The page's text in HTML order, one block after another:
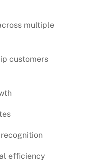
multiple
customers
efficiency